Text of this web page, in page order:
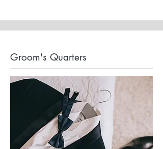
Groom's Quarters